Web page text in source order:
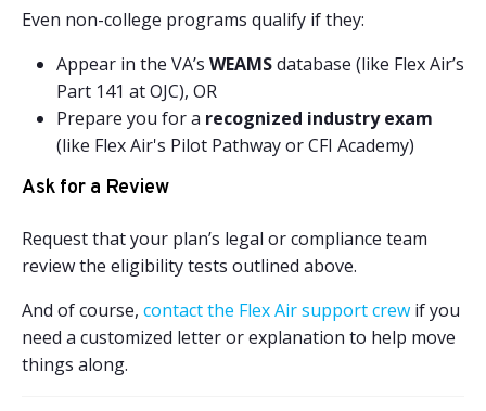
Even non-college programs qualify if they:
Appear in the VA’s WEAMSdatabase (like Flex Air’s
Part 141 at OJC), OR
Prepare you for a recognized industry exam
(like Flex Air's Pilot Pathway or CFI Academy)
Ask for a Review
Request that your plan’s legal or compliance team
review the eligibility tests outlined above.
And of course, contact the Flex Air support crew if you
need a customized letter or explanation to help move
things along.